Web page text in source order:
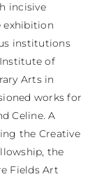
incisive
exhibition
institutions
of
Arts in
works for
Celine. A
the Creative
the
Fields Art